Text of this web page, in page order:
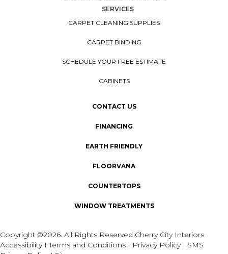
SERVICES
CARPET CLEANING SUPPLIES
CARPET BINDING
SCHEDULE YOUR FREE ESTIMATE
CABINETS
CONTACT US
FINANCING
EARTH FRIENDLY
FLOORVANA
COUNTERTOPS
WINDOW TREATMENTS
Copyright ©2026. All Rights Reserved Cherry City Interiors
AccessibilityITerms and Conditions I Privacy Policy I SMS